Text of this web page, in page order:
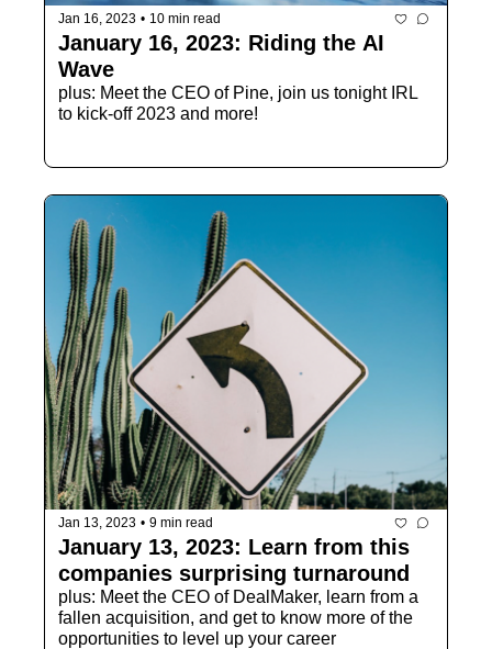
Jan 16, 2023 • 10 min read
January 16, 2023: Riding the AI
Wave
plus: Meet the CEO of Pine, join us tonight IRL
to kick-off 2023 and more!
Jan 13, 2023 • 9 min read
January 13, 2023: Learn from this
companies surprising turnaround
plus: Meet the CEO of DealMaker, learn from a
fallen acquisition, and get to know more of the
opportunities to level up your career